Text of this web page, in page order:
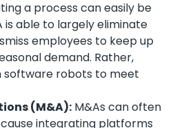
a process can easily be
is able to largely eliminate
employees to keep up
demand. Rather,
software robots to meet
(M&A): M&As can often
integrating platforms